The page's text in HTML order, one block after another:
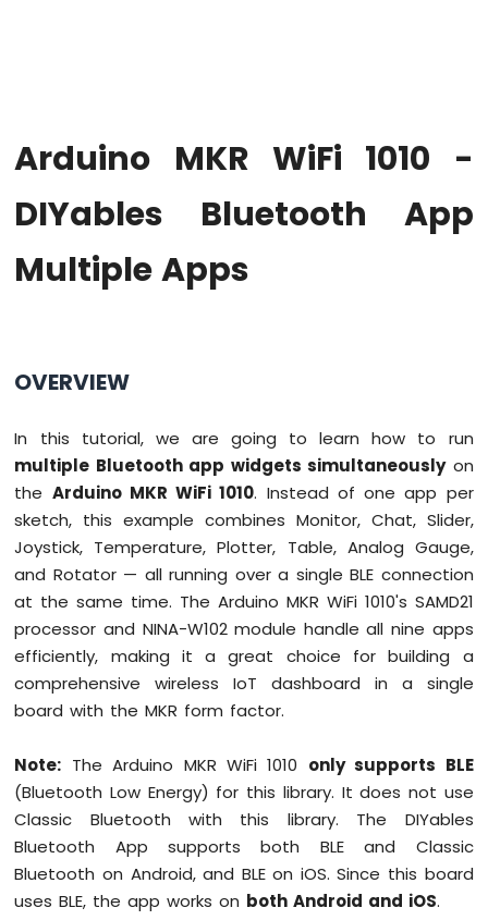
MKR
1010
-
Monitor
1010
-
Arduino
MKR
WiFi
-
Button
-
Debounce
Arduino
MKR
WiFi
1010
-
Long
Press
Short
Press
Arduino
WiFi
Arduino MKR WiFi 1010 -
DIYables Bluetooth App
Multiple Apps
OVERVIEW
In this tutorial, we are going to learn how to run
multiple Bluetooth app widgets simultaneouslyon
the Arduino MKR WiFi 1010. Instead of one app per
sketch, this example combines Monitor, Chat, Slider,
Joystick, Temperature, Plotter, Table, Analog Gauge,
and Rotator — all running over a single BLE connection
at the same time. The Arduino MKR WiFi 1010's SAMD21
processor and NINA-W102 module handle all nine apps
efficiently, making it a great choice for building a
comprehensive wireless IoT dashboard in a single
board with the MKR form factor.
Note: The Arduino MKR WiFi 1010 only supports BLE
(Bluetooth Low Energy) for this library. It does not use
Classic Bluetooth with this library. The DIYables
Bluetooth App supports both BLE and Classic
Bluetooth on Android, and BLE on iOS. Since this board
uses BLE, the app works on both Android and iOS.